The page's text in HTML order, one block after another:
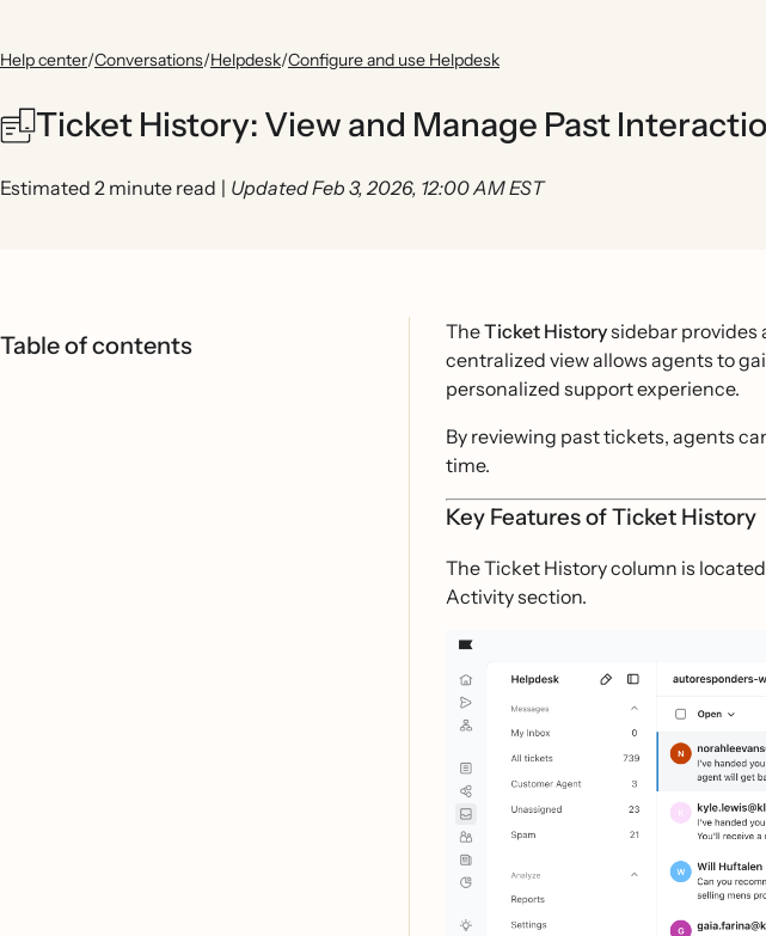
Help center/Conversations/Helpdesk/Configure and use Helpdesk
Ticket History: View and Manage Past
Estimated 2 minute read | Updated Feb 3, 2026, 12:00 AM EST
Table of contents TheTicket Historysidebar provides
centralized view allows agents to
personalized support experience.
By reviewing past tickets, agents
time.
Key Features of Ticket History
The Ticket History column is
Activity section.